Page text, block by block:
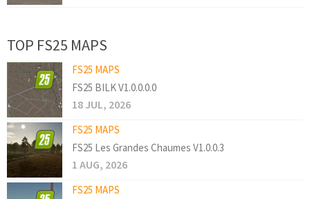
TOP FS25 MAPS
FS25 MAPS
FS25 BILK V1.0.0.0.0
18 JUL, 2026
FS25 MAPS
FS25 Les Grandes Chaumes V1.0.0.3
1 AUG, 2026
FS25 MAPS